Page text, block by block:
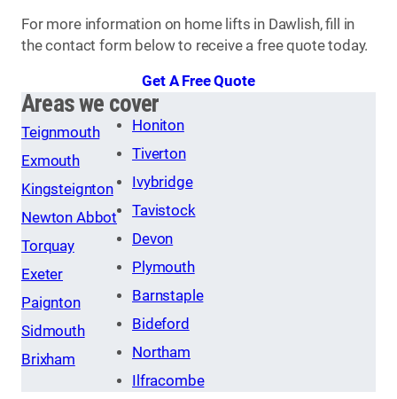
For more information on home lifts in Dawlish, fill in
the contact form below to receive a free quote today.
Get A Free Quote
Areas we cover
Teignmouth
Exmouth
Kingsteignton
Newton Abbot
Torquay
Exeter
Paignton
Sidmouth
Brixham
Honiton
Tiverton
Ivybridge
Tavistock
Devon
Plymouth
Barnstaple
Bideford
Northam
Ilfracombe